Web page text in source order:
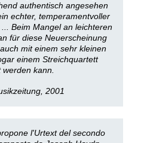
authentisch angesehen
echter, temperamentvoller
Beim Mangel an leichteren
für diese Neuerscheinung
mit einem sehr kleinen
einem Streichquartett
kann.
2001
l'Urtext del secondo